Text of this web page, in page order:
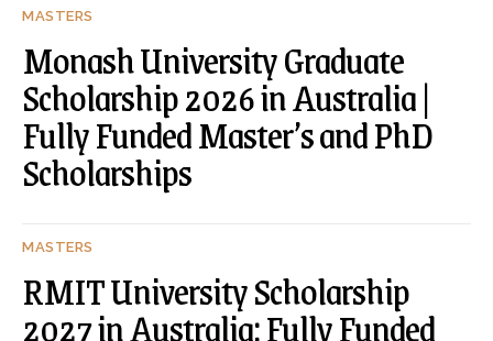
MASTERS
Monash University Graduate
Scholarship 2026 in Australia |
Fully Funded Master’s and PhD
Scholarships
MASTERS
RMIT University Scholarship
2027 in Australia: Fully Funded